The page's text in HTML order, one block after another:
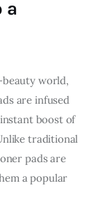
a
beauty world,
are infused
boost of
traditional
pads are
a popular